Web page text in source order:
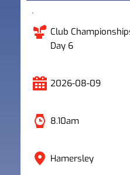
Club
Day 6
2026-08-09
8.10am
Hamersley